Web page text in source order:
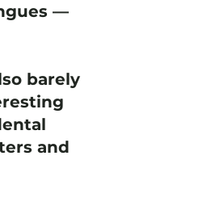
—
barely
and